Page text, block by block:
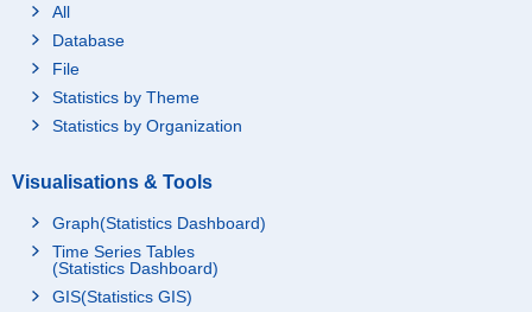
All
Database
File
Statistics by Theme
Statistics by Organization
Visualisations & Tools
Graph(Statistics Dashboard)
Time Series Tables
(Statistics Dashboard)
GIS(Statistics GIS)